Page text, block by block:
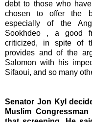
debt to those who
chosen to offer the
especially of the
Sookhdeo , a good
criticized, in spite of
provides and of the
Salomon with his
Sifaoui, and so many
Senator Jon Kyl
Muslim